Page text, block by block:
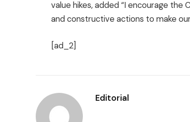
value hikes, added “I encourage
and constructive actions to make
[ad_2]
Editorial